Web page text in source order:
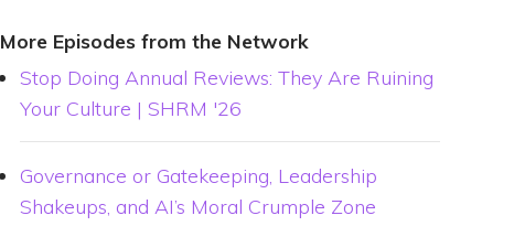
More Episodes from the Network
Stop Doing Annual Reviews: They Are Ruining
Your Culture | SHRM '26
Governance or Gatekeeping, Leadership
Shakeups, and AI’s Moral Crumple Zone